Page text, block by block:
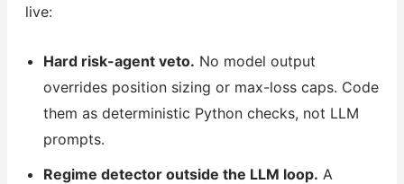
live:
Hard risk-agent veto. No model output
overrides position sizing or max-loss caps. Code
them as deterministic Python checks, not LLM
prompts.
Regime detector outside the LLM loop. A